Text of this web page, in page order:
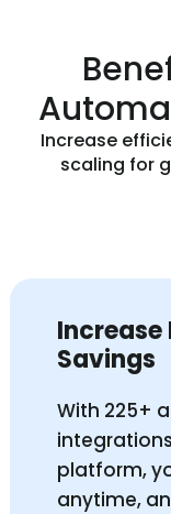
Increase
scaling for
Savings
With 225+
platform,
anytime,